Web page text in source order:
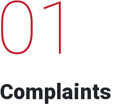
01
Complaints